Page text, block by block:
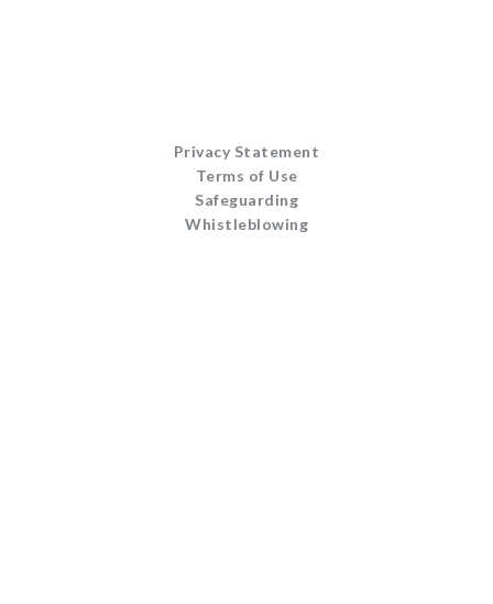
Privacy Statement
Terms of Use
Safeguarding
Whistleblowing